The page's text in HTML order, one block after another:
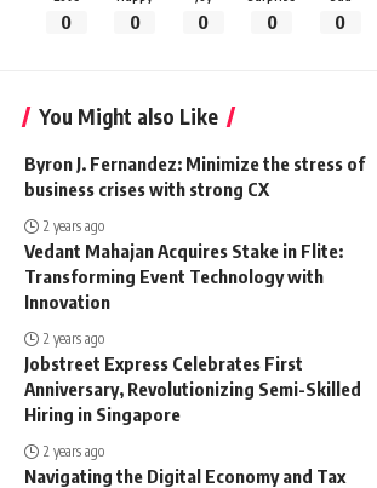
0 0 0 0 0
You Might also Like
Byron J. Fernandez: Minimize the stress of
business crises with strong CX
2 years ago
Vedant Mahajan Acquires Stake in Flite:
Transforming Event Technology with
Innovation
2 years ago
Jobstreet Express Celebrates First
Anniversary, Revolutionizing Semi-Skilled
Hiring in Singapore
2 years ago
Navigating the Digital Economy and Tax